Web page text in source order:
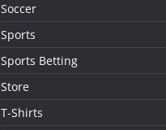
Soccer
Sports
Sports Betting
Store
T-Shirts